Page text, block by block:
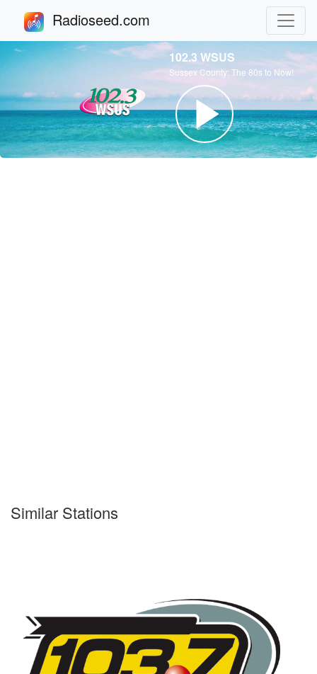
Radioseed.com
102.3 WSUS
Sussex County: The 80s to Now!
Similar Stations